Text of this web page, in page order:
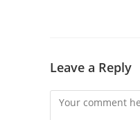
Leave a Reply
Comment